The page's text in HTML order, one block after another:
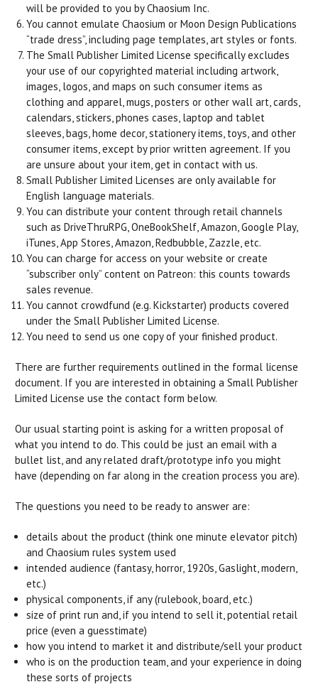
will be provided to you by Chaosium Inc.
You cannot emulate Chaosium or Moon Design Publications
“trade dress”, including page templates, art styles or fonts.
The Small Publisher Limited License specifically excludes
your use of our copyrighted material including artwork,
images, logos, and maps on such consumer items as
clothing and apparel, mugs, posters or other wall art, cards,
calendars, stickers, phones cases, laptop and tablet
sleeves, bags, home decor, stationery items, toys, and other
consumer items, except by prior written agreement. If you
are unsure about your item, get in contact with us.
Small Publisher Limited Licenses are only available for
English language materials.
You can distribute your content through retail channels
such as DriveThruRPG, OneBookShelf, Amazon, Google Play,
iTunes, App Stores, Amazon, Redbubble, Zazzle, etc.
You can charge for access on your website or create
“subscriber only” content on Patreon: this counts towards
sales revenue.
You cannot crowdfund (e.g. Kickstarter) products covered
under the Small Publisher Limited License.
You need to send us one copy of your finished product.
There are further requirements outlined in the formal license
document. If you are interested in obtaining a Small Publisher
Limited License use the contact form below.
Our usual starting point is asking for a written proposal of
what you intend to do. This could be just an email with a
bullet list, and any related draft/prototype info you might
have (depending on far along in the creation process you are).
The questions you need to be ready to answer are:
details about the product (think one minute elevator pitch)
and Chaosium rules system used
intended audience (fantasy, horror, 1920s, Gaslight, modern,
etc.)
physical components, if any (rulebook, board, etc.)
size of print run and, if you intend to sell it, potential retail
price (even a guesstimate)
how you intend to market it and distribute/sell your product
who is on the production team, and your experience in doing
these sorts of projects